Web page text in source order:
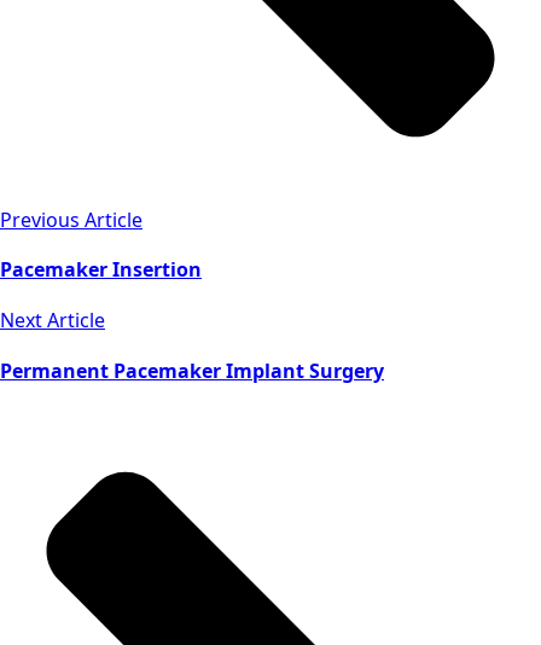
Previous Article
Pacemaker Insertion
Next Article
Permanent Pacemaker Implant Surgery